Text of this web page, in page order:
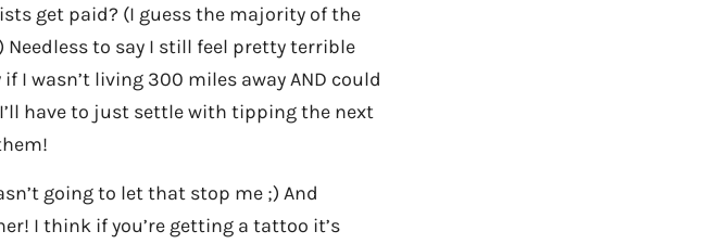
get paid? (I guess the majority of the
to say I still feel pretty terrible
I wasn’t living 300 miles away AND could
have to just settle with tipping the next
going to let that stop me ;) And
I think if you’re getting a tattoo it’s